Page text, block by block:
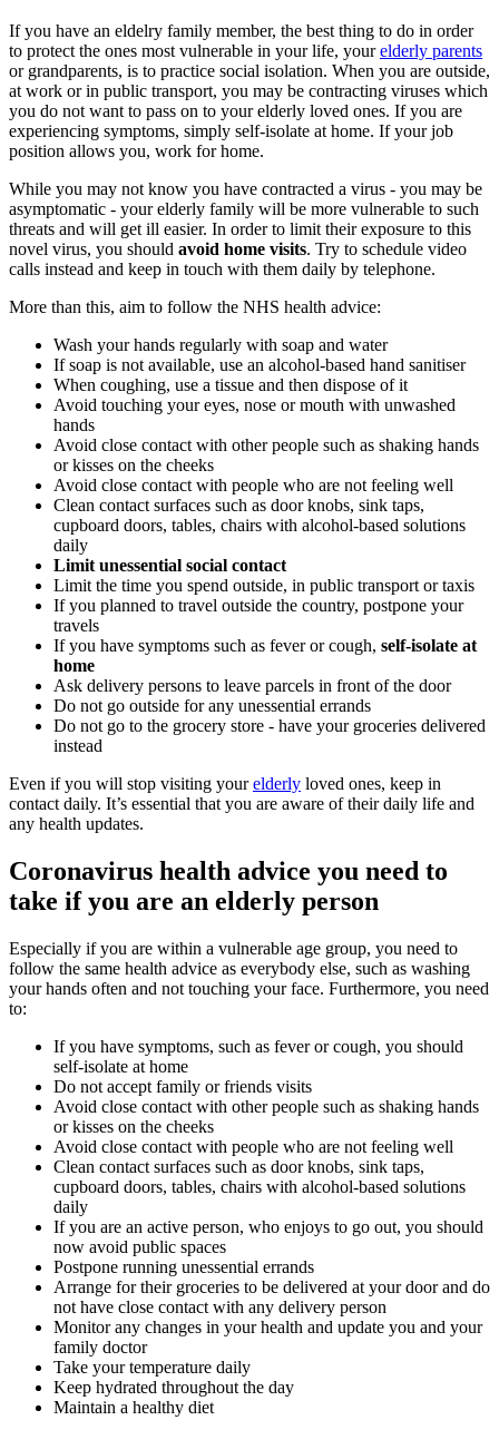
If you have an eldelry family member, the best thing to do in order
to protect the ones most vulnerable in your life, yourelderly parents
or grandparents, is to practice social isolation. When you are outside,
at work or in public transport, you may be contracting viruses which
you do not want to pass on to your elderly loved ones. If you are
experiencing symptoms, simply self-isolate at home. If your job
position allows you, work for home.
While you may not know you have contracted a virus - you may be
asymptomatic - your elderly family will be more vulnerable to such
threats and will get ill easier. In order to limit their exposure to this
novel virus, you should avoid home visits. Try to schedule video
calls instead and keep in touch with them daily by telephone.
More than this, aim to follow the NHS health advice:
Wash your hands regularly with soap and water
If soap is not available, use an alcohol-based hand sanitiser
When coughing, use a tissue and then dispose of it
Avoid touching your eyes, nose or mouth with unwashed
hands
Avoid close contact with other people such as shaking hands
or kisses on the cheeks
Avoid close contact with people who are not feeling well
Clean contact surfaces such as door knobs, sink taps,
cupboard doors, tables, chairs with alcohol-based solutions
daily
Limit unessential social contact
Limit the time you spend outside, in public transport or taxis
If you planned to travel outside the country, postpone your
travels
If you have symptoms such as fever or cough, self-isolate at
home
Ask delivery persons to leave parcels in front of the door
Do not go outside for any unessential errands
Do not go to the grocery store - have your groceries delivered
instead
Even if you will stop visiting yourelderly loved ones, keep in
contact daily. It’s essential that you are aware of their daily life and
any health updates.
Coronavirus health advice you need to
take if you are an elderly person
Especially if you are within a vulnerable age group, you need to
follow the same health advice as everybody else, such as washing
your hands often and not touching your face. Furthermore, you need
to:
If you have symptoms, such as fever or cough, you should
self-isolate at home
Do not accept family or friends visits
Avoid close contact with other people such as shaking hands
or kisses on the cheeks
Avoid close contact with people who are not feeling well
Clean contact surfaces such as door knobs, sink taps,
cupboard doors, tables, chairs with alcohol-based solutions
daily
If you are an active person, who enjoys to go out, you should
now avoid public spaces
Postpone running unessential errands
Arrange for their groceries to be delivered at your door and do
not have close contact with any delivery person
Monitor any changes in your health and update you and your
family doctor
Take your temperature daily
Keep hydrated throughout the day
Maintain a healthy diet